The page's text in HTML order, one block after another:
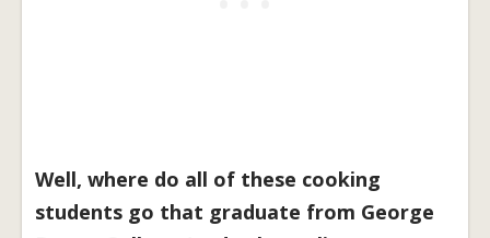
Well, where do all of these cooking
students go that graduate from George